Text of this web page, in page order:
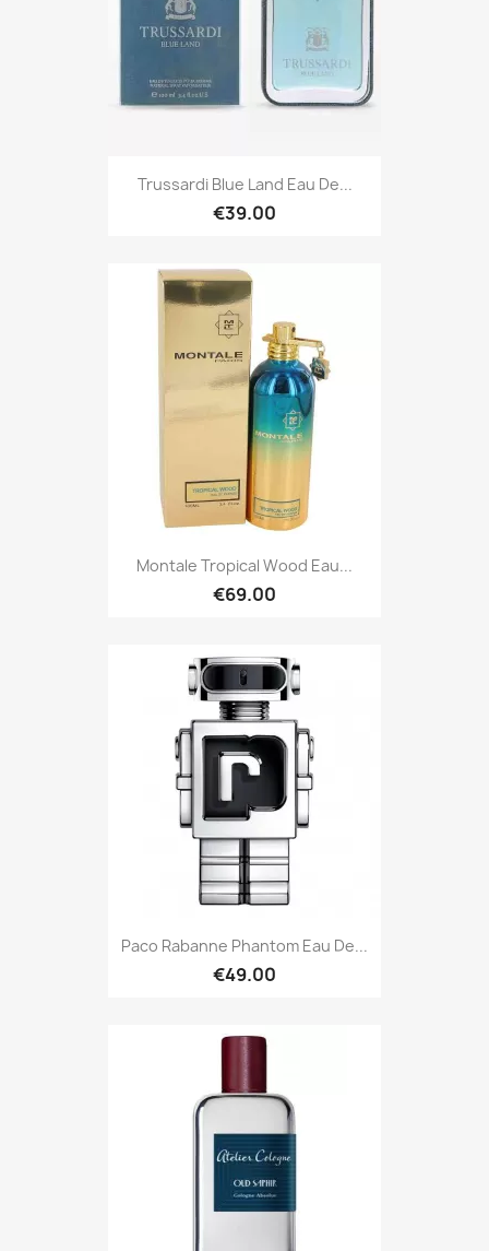
Trussardi Blue Land Eau De...
€39.00
Montale Tropical Wood Eau...
€69.00
Paco Rabanne Phantom Eau De...
€49.00